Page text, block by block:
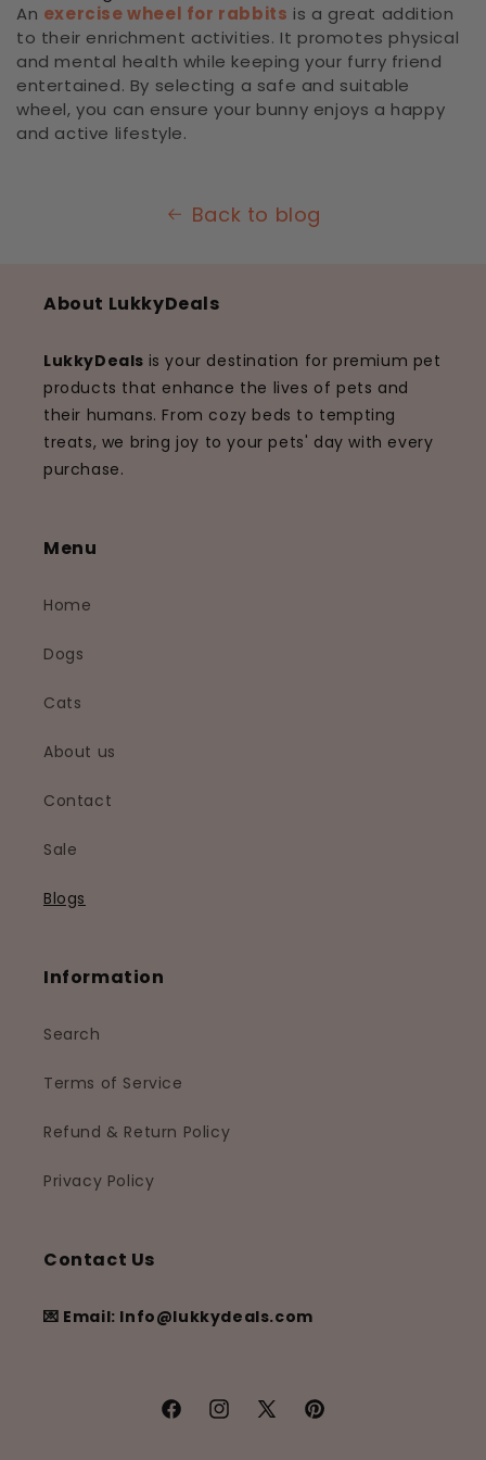
An exercise wheel for rabbits is a great addition
to their enrichment activities. It promotes physical
and mental health while keeping your furry friend
entertained. By selecting a safe and suitable
wheel, you can ensure your bunny enjoys a happy
and active lifestyle.
Back to blog
About LukkyDeals
LukkyDeals is your destination for premium pet
products that enhance the lives of pets and
their humans. From cozy beds to tempting
treats, we bring joy to your pets' day with every
purchase.
Menu
Home
Dogs
Cats
About us
Contact
Sale
Blogs
Information
Search
Terms of Service
Refund & Return Policy
Privacy Policy
Contact Us
💌 Email: Info@lukkydeals.com
FacebookInstagram
X
Pinterest